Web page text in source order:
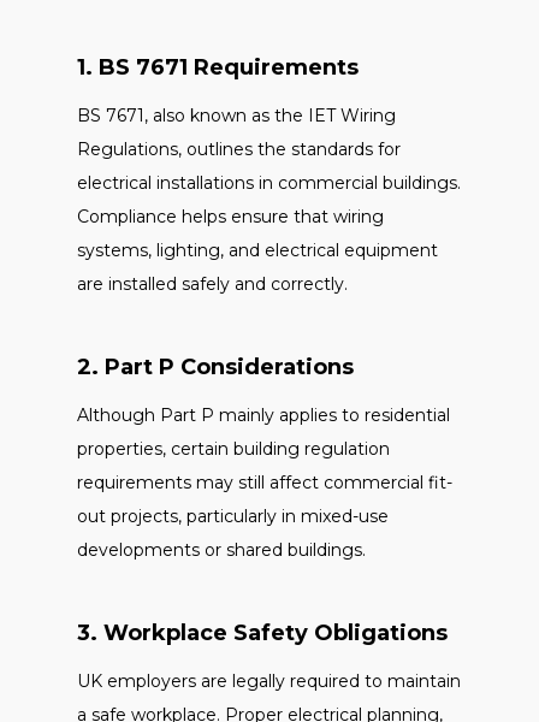
1. BS 7671 Requirements
BS 7671, also known as the IET Wiring
Regulations, outlines the standards for
electrical installations in commercial buildings.
Compliance helps ensure that wiring
systems, lighting, and electrical equipment
are installed safely and correctly.
2. Part P Considerations
Although Part P mainly applies to residential
properties, certain building regulation
requirements may still affect commercial fit-
out projects, particularly in mixed-use
developments or shared buildings.
3. Workplace Safety Obligations
UK employers are legally required to maintain
a safe workplace. Proper electrical planning,